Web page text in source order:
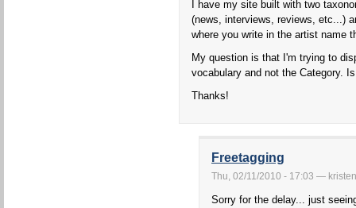
I have my site built with two
(news, interviews, reviews, etc...)
where you write in the artist name
My question is that I'm trying to
vocabulary and not the Category.
Thanks!
Freetagging
Thu, 02/11/2010 - 17:03 — kristen
Sorry for the delay... just